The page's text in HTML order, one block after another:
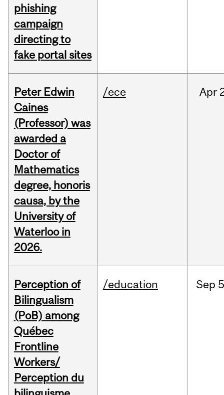
phishing
campaign
directing to
fake portal sites
Peter Edwin
Caines
(Professor) was
awarded a
Doctor of
Mathematics
degree, honoris
causa, by the
University of
Waterloo in
2026.
/ece Apr
Perception of
Bilingualism
(PoB) among
Québec
Frontline
Workers/
Perception du
/education Sep